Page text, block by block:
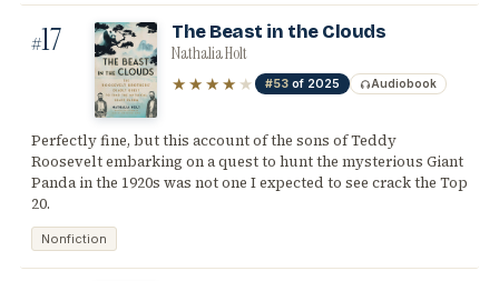
#17 The Beast in the Clouds
Nathalia Holt
★★★★ ★ #53 of 2025 Audiobook
Perfectly fine, but this account of the sons of Teddy
Roosevelt embarking on a quest to hunt the mysterious Giant
Panda in the 1920s was not one I expected to see crack the Top
20.
Nonfiction